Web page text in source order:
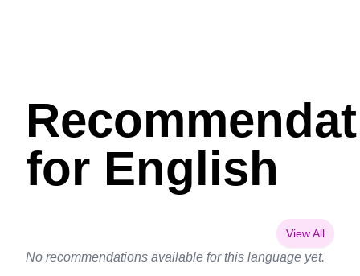
for English
View All
No recommendations available for this language yet.